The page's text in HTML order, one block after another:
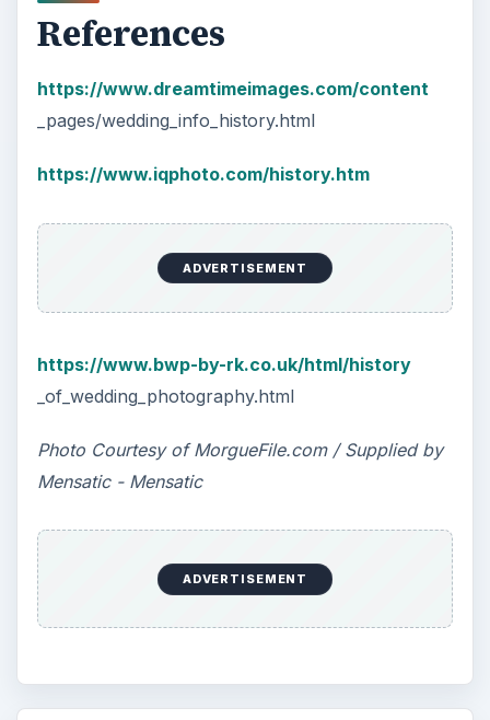
References
https://www.dreamtimeimages.com/content
_pages/wedding_info_history.html
https://www.iqphoto.com/history.htm
ADVERTISEMENT
https://www.bwp-by-rk.co.uk/html/history
_of_wedding_photography.html
Photo Courtesy of MorgueFile.com / Supplied by
Mensatic - Mensatic
ADVERTISEMENT